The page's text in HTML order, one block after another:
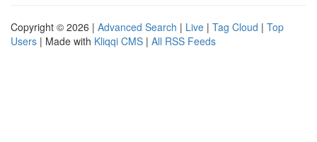
Copyright © 2026 | Advanced Search | Live | Tag Cloud | Top
Users | Made with Kliqqi CMS | All RSS Feeds